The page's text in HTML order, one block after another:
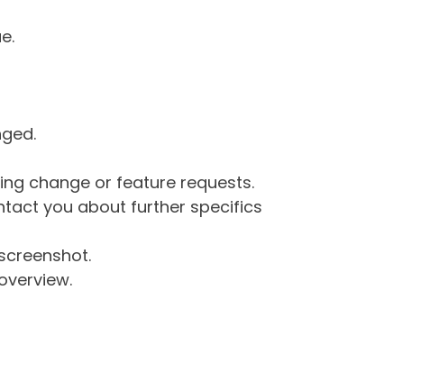
change or feature requests.
you about further specifics